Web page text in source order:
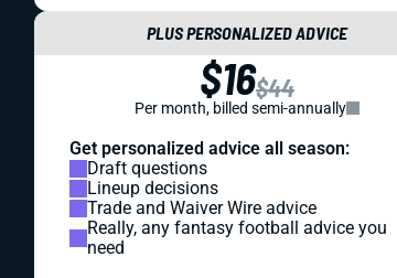
PLUS PERSONALIZED ADVICE
$16$44
Per month, billed semi-annually
Get personalized advice all season:
Draft questions
Lineup decisions
Trade and Waiver Wire advice
Really, any fantasy football advice you
need